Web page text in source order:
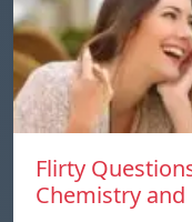
Flirty
Chemistry